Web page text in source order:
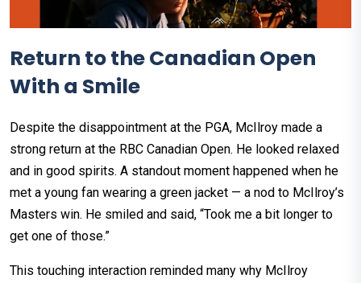
Return to the Canadian Open
With a Smile
Despite the disappointment at the PGA, McIlroy made a
strong return at the RBC Canadian Open. He looked relaxed
and in good spirits. A standout moment happened when he
met a young fan wearing a green jacket — a nod to McIlroy’s
Masters win. He smiled and said, “Took me a bit longer to
get one of those.”
This touching interaction reminded many why McIlroy